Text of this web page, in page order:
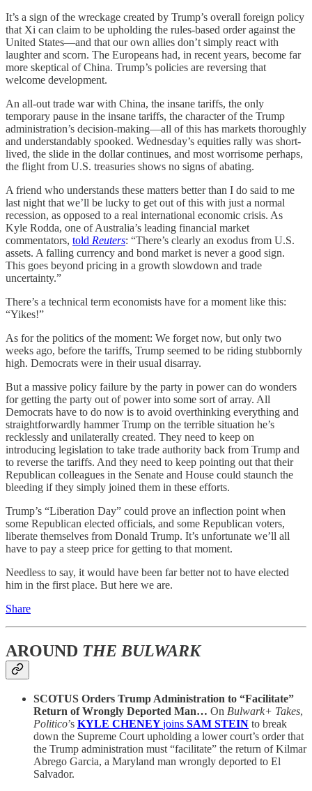
It’s a sign of the wreckage created by Trump’s overall foreign policy
that Xi can claim to be upholding the rules-based order against the
United States—and that our own allies don’t simply react with
laughter and scorn. The Europeans had, in recent years, become far
more skeptical of China. Trump’s policies are reversing that
welcome development.
An all-out trade war with China, the insane tariffs, the only
temporary pause in the insane tariffs, the character of the Trump
administration’s decision-making—all of this has markets thoroughly
and understandably spooked. Wednesday’s equities rally was short-
lived, the slide in the dollar continues, and most worrisome perhaps,
the flight from U.S. treasuries shows no signs of abating.
A friend who understands these matters better than I do said to me
last night that we’ll be lucky to get out of this with just a normal
recession, as opposed to a real international economic crisis. As
Kyle Rodda, one of Australia’s leading financial market
commentators, told Reuters: “There’s clearly an exodus from U.S.
assets. A falling currency and bond market is never a good sign.
This goes beyond pricing in a growth slowdown and trade
uncertainty.”
There’s a technical term economists have for a moment like this:
“Yikes!”
As for the politics of the moment: We forget now, but only two
weeks ago, before the tariffs, Trump seemed to be riding stubbornly
high. Democrats were in their usual disarray.
But a massive policy failure by the party in power can do wonders
for getting the party out of power into some sort of array. All
Democrats have to do now is to avoid overthinking everything and
straightforwardly hammer Trump on the terrible situation he’s
recklessly and unilaterally created. They need to keep on
introducing legislation to take trade authority back from Trump and
to reverse the tariffs. And they need to keep pointing out that their
Republican colleagues in the Senate and House could staunch the
bleeding if they simply joined them in these efforts.
Trump’s “Liberation Day” could prove an inflection point when
some Republican elected officials, and some Republican voters,
liberate themselves from Donald Trump. It’s unfortunate we’ll all
have to pay a steep price for getting to that moment.
Needless to say, it would have been far better not to have elected
him in the first place. But here we are.
Share
AROUND THE BULWARK
SCOTUS Orders Trump Administration to “Facilitate”
Return of Wrongly Deported Man… On Bulwark+ Takes,
Politico’s KYLE CHENEYjoins SAM STEIN to break
down the Supreme Court upholding a lower court’s order that
the Trump administration must “facilitate” the return of Kilmar
Abrego Garcia, a Maryland man wrongly deported to El
Salvador.